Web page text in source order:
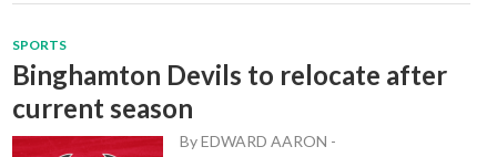
SPORTS
Binghamton Devils to relocate after
current season
ByEDWARD AARON -